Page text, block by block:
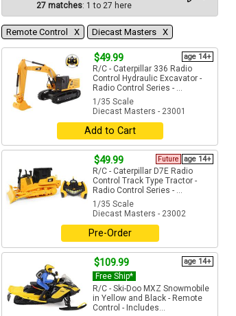
27 matches: 1 to 27 here
Remote Control Χ Diecast Masters Χ
$49.99 age 14+
R/C - Caterpillar 336 Radio
Control Hydraulic Excavator -
Radio Control Series - ...
1/35 Scale
Diecast Masters - 23001
Add to Cart
$49.99 age 14+
Future
R/C - Caterpillar D7E Radio
Control Track Type Tractor -
Radio Control Series - ...
1/35 Scale
Diecast Masters - 23002
Pre-Order
$109.99 age 14+
Free Ship*
R/C - Ski-Doo MXZ Snowmobile
in Yellow and Black - Remote
Control - Includes...